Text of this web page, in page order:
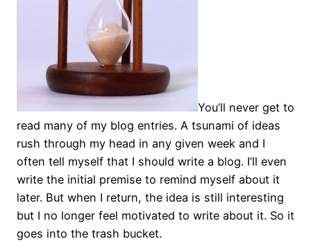
You’ll never get to
read many of my blog entries. A tsunami of ideas
rush through my head in any given week and I
often tell myself that I should write a blog. I’ll even
write the initial premise to remind myself about it
later. But when I return, the idea is still interesting
but I no longer feel motivated to write about it. So it
goes into the trash bucket.